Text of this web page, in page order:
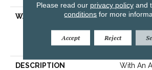
WARRANTY
50 Years,
Flooring
DESCRIPTION
With An
Please read our privacy policyand
conditions for more
Accept Reject